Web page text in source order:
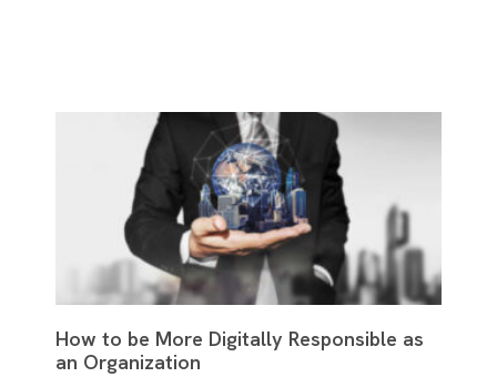
How to be More Digitally Responsible as
an Organization